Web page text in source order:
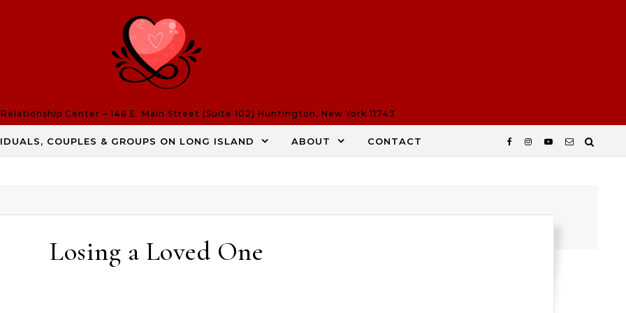
Center – 148 E. Main Street (Suite 102) Huntington, New York 11743
COUPLES & GROUPS ON LONG ISLAND ABOUT CONTACT
Losing a Loved One